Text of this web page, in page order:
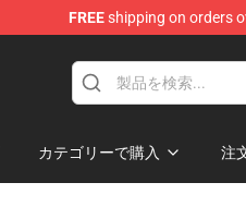
FREEshipping on orders
カテゴリーで購入 注